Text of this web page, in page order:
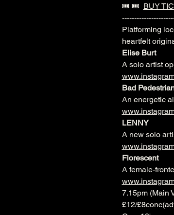
🎟️ 🎟️ BUY
Platforming
heartfelt
Elise Burt
A solo artist
Bad
An energetic
LENNY
A new solo
Florescent
A female-
7.15pm (Main
£12/